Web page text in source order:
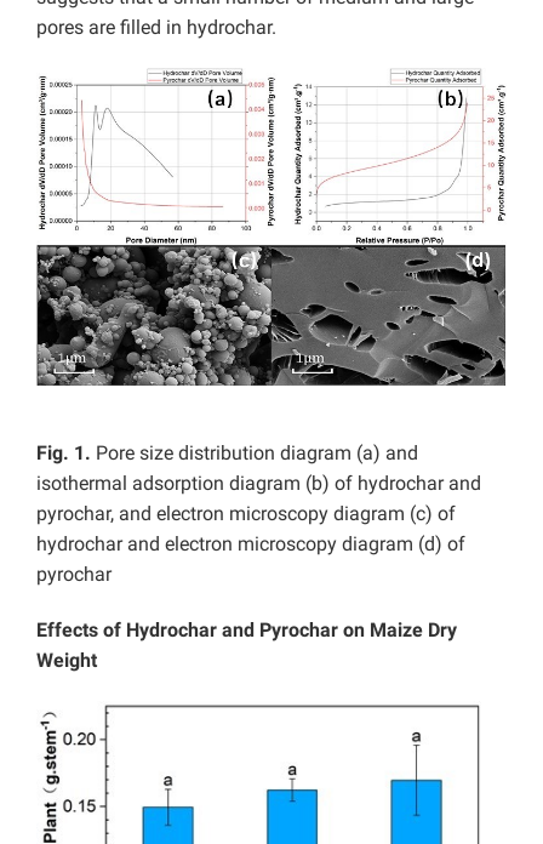
pores are filled in hydrochar.
Fig. 1. Pore size distribution diagram (a) and
isothermal adsorption diagram (b) of hydrochar and
pyrochar, and electron microscopy diagram (c) of
hydrochar and electron microscopy diagram (d) of
pyrochar
Effects of Hydrochar and Pyrochar on Maize Dry
Weight